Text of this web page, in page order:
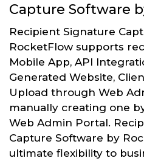
Capture Software
Recipient Signature
RocketFlow supports
Mobile App, API
Generated Website,
Upload through Web
manually creating one
Web Admin Portal.
Capture Software by
ultimate flexibility to